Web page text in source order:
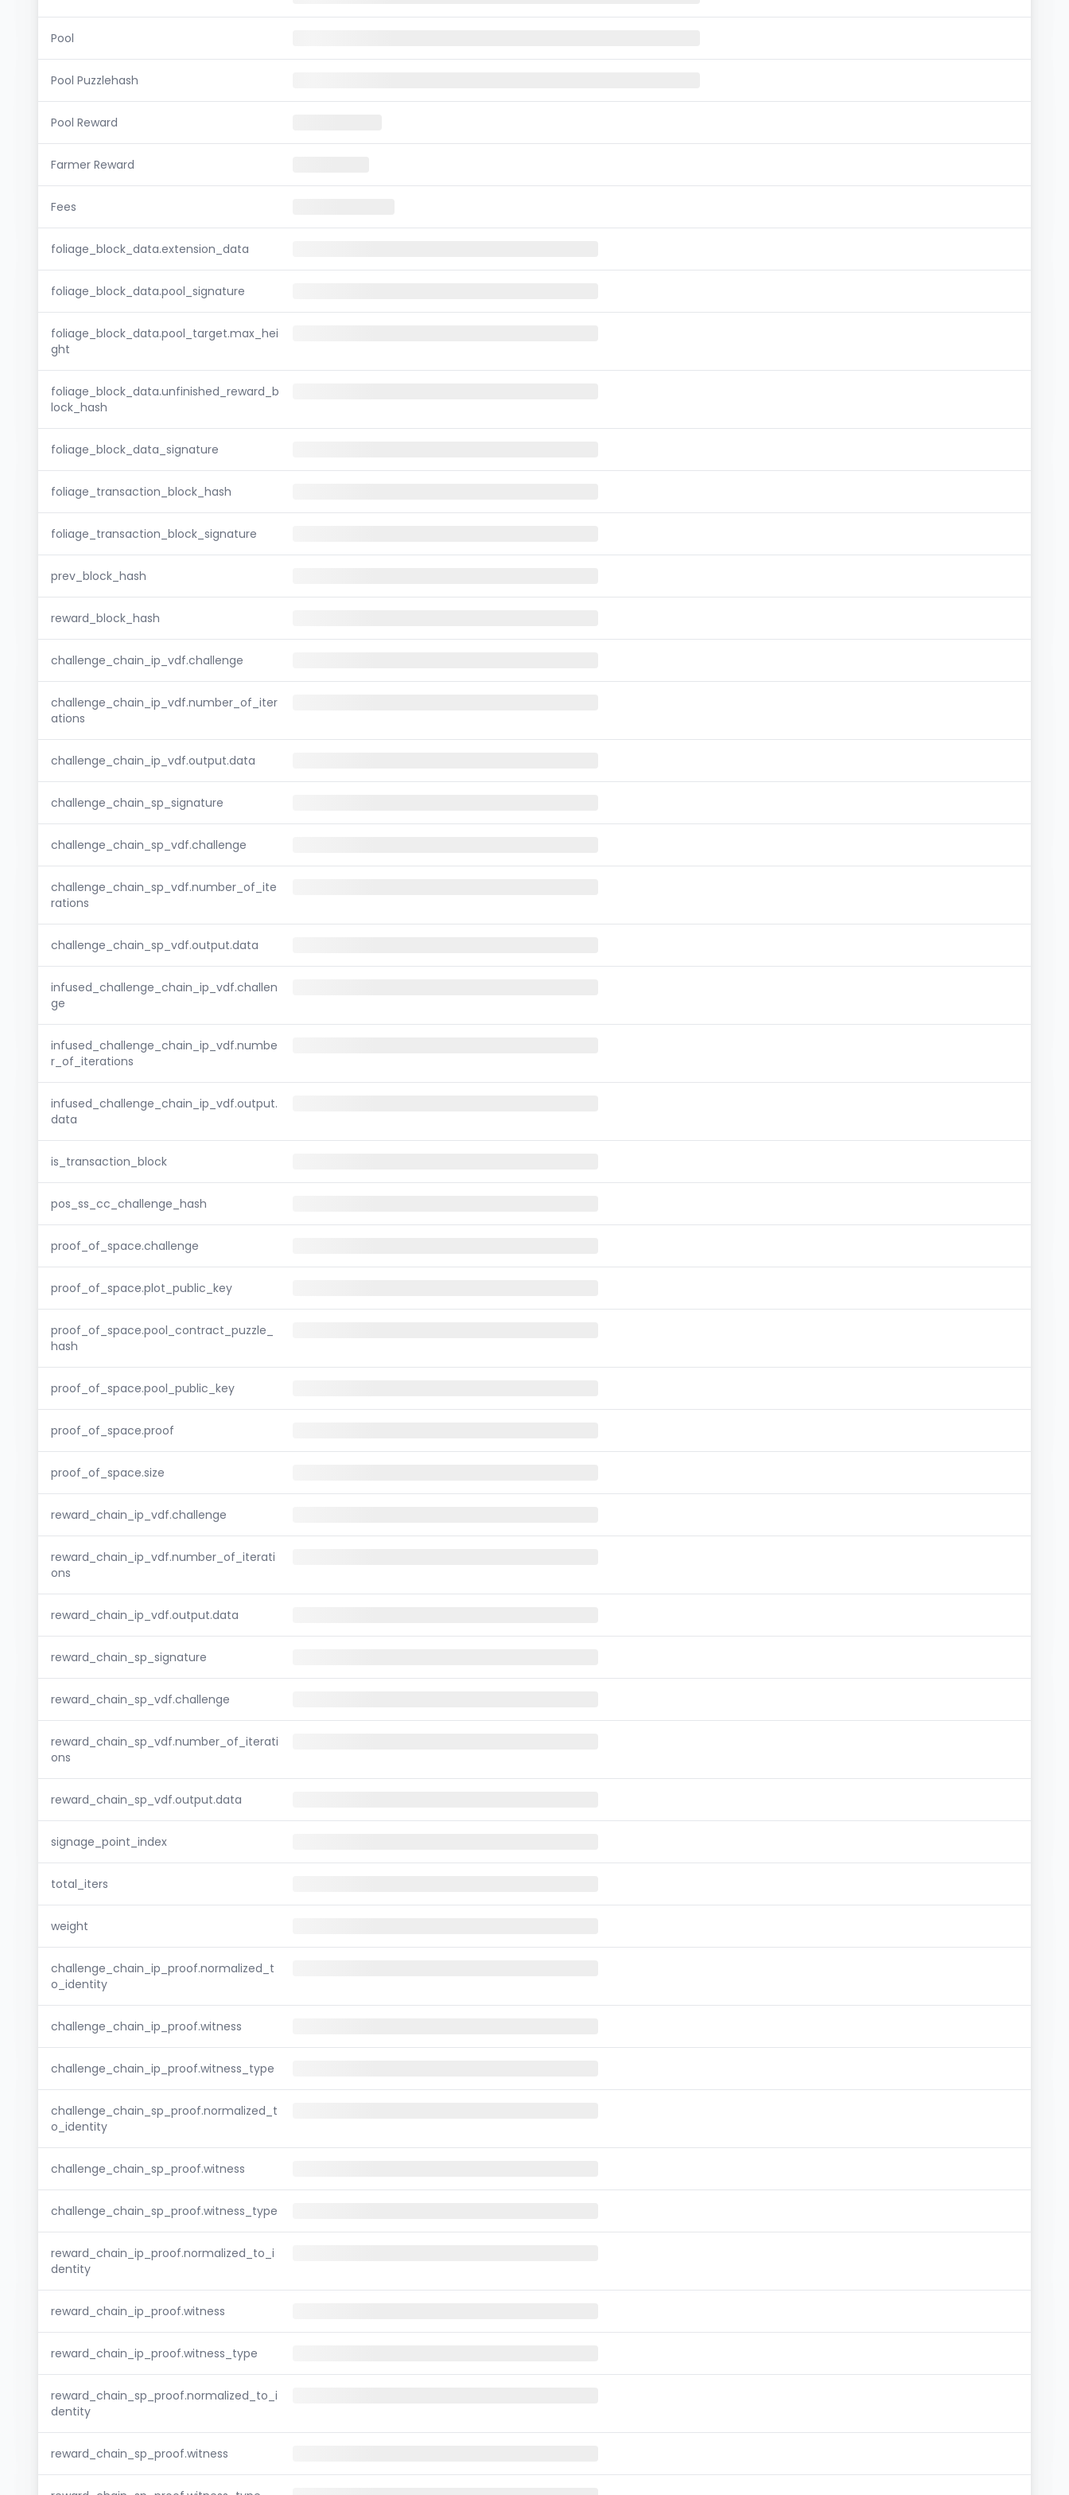
Pool
Pool Puzzlehash
Pool Reward
Farmer Reward
Fees
foliage_block_data.extension_data
foliage_block_data.pool_signature
foliage_block_data.pool_target.max_hei
ght
foliage_block_data.unfinished_reward_b
lock_hash
foliage_block_data_signature
foliage_transaction_block_hash
foliage_transaction_block_signature
prev_block_hash
reward_block_hash
challenge_chain_ip_vdf.challenge
challenge_chain_ip_vdf.number_of_iter
ations
challenge_chain_ip_vdf.output.data
challenge_chain_sp_signature
challenge_chain_sp_vdf.challenge
challenge_chain_sp_vdf.number_of_ite
rations
challenge_chain_sp_vdf.output.data
infused_challenge_chain_ip_vdf.challen
ge
infused_challenge_chain_ip_vdf.numbe
r_of_iterations
infused_challenge_chain_ip_vdf.output.
data
is_transaction_block
pos_ss_cc_challenge_hash
proof_of_space.challenge
proof_of_space.plot_public_key
proof_of_space.pool_contract_puzzle_
hash
proof_of_space.pool_public_key
proof_of_space.proof
proof_of_space.size
reward_chain_ip_vdf.challenge
reward_chain_ip_vdf.number_of_iterati
ons
reward_chain_ip_vdf.output.data
reward_chain_sp_signature
reward_chain_sp_vdf.challenge
reward_chain_sp_vdf.number_of_iterati
ons
reward_chain_sp_vdf.output.data
signage_point_index
total_iters
weight
challenge_chain_ip_proof.normalized_t
o_identity
challenge_chain_ip_proof.witness
challenge_chain_ip_proof.witness_type
challenge_chain_sp_proof.normalized_t
o_identity
challenge_chain_sp_proof.witness
challenge_chain_sp_proof.witness_type
reward_chain_ip_proof.normalized_to_i
dentity
reward_chain_ip_proof.witness
reward_chain_ip_proof.witness_type
reward_chain_sp_proof.normalized_to_i
dentity
reward_chain_sp_proof.witness